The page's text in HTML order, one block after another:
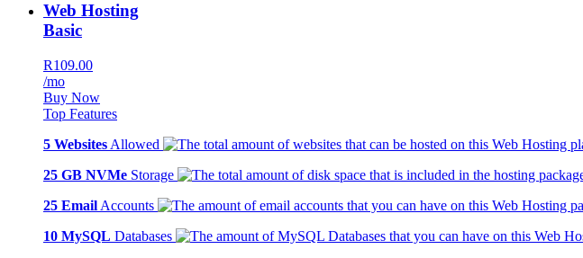
Web Hosting
Basic
R109.00
/mo
Buy Now
Top Features
5 Websites Allowed
25 GB NVMe Storage
25 Email Accounts
10 MySQL Databases